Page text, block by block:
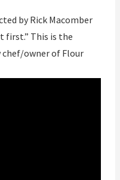
by Rick Macomber
first.” This is the
owner of Flour